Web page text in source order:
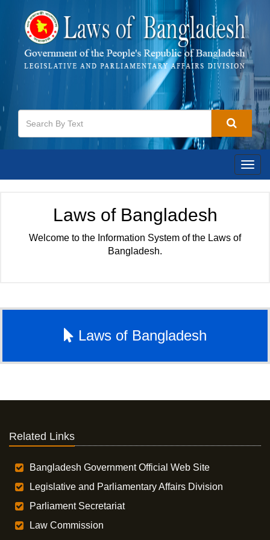
Laws of Bangladesh
Welcome to the Information System of the Laws of
Bangladesh.
Laws of Bangladesh
Related Links
Bangladesh Government Official Web Site
Legislative and Parliamentary Affairs Division
Parliament Secretariat
Law Commission